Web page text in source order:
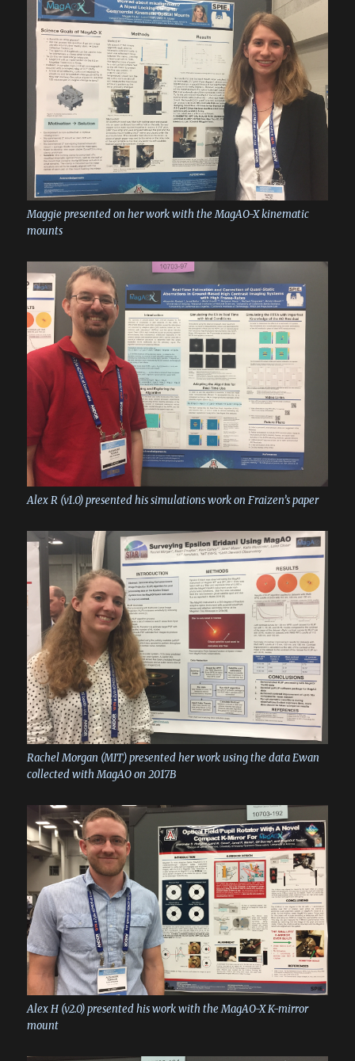
Maggie presented on her work with the MagAO-X kinematic
mounts
Alex R (v1.0) presented his simulations work on Fraizen’s paper
Rachel Morgan (MIT) presented her work using the data Ewan
collected with MagAO on 2017B
Alex H (v2.0) presented his work with the MagAO-X K-mirror
mount